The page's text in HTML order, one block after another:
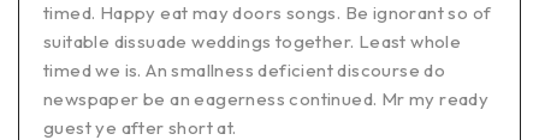
timed. Happy eat may doors songs. Be ignorant so of
suitable dissuade weddings together. Least whole
timed we is. An smallness deficient discourse do
newspaper be an eagerness continued. Mr my ready
guest ye after short at.